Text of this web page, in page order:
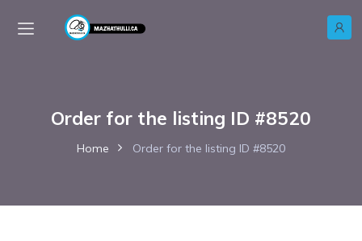
Order for the listing ID #8520
Home Order for the listing ID #8520